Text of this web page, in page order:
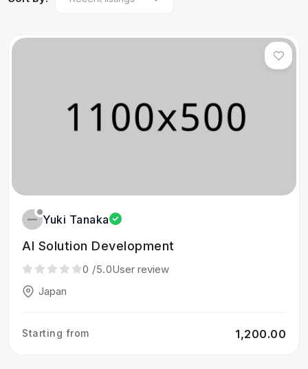
Yuki Tanaka
AI Solution Development
0 /5.0User review
Japan
Starting from ₹1,200.00